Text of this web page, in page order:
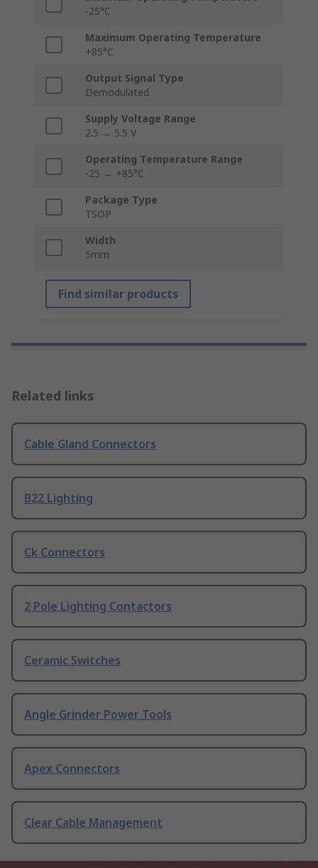
-25°C
Maximum Operating Temperature
+85°C
Output Signal Type
Demodulated
Supply Voltage Range
2.5 → 5.5 V
Operating Temperature Range
-25 → +85°C
Package Type
TSOP
Width
5mm
Find similar products
Related links
Cable Gland Connectors
B22 Lighting
Ck Connectors
2 Pole Lighting Contactors
Ceramic Switches
Angle Grinder Power Tools
Apex Connectors
Clear Cable Management